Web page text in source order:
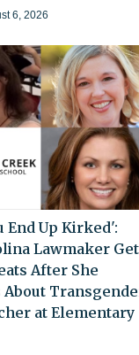
6, 2026
End Up Kirked':
Lawmaker
After She
About
at Elementary